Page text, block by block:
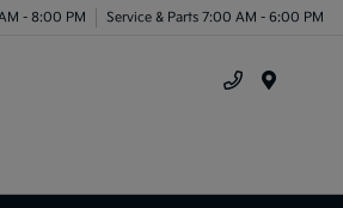
- 8:00 PM Service & Parts 7:00 AM - 6:00 PM